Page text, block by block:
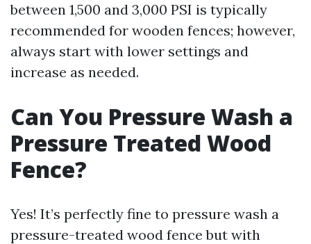
between 1,500 and 3,000 PSI is typically
recommended for wooden fences; however,
always start with lower settings and
increase as needed.
Can You Pressure Wash a
Pressure Treated Wood
Fence?
Yes! It’s perfectly fine to pressure wash a
pressure-treated wood fence but with